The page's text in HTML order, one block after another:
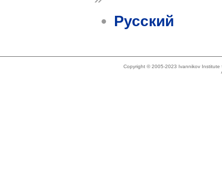
Русский
Copyright © 2005-2023 Ivannikov Institute